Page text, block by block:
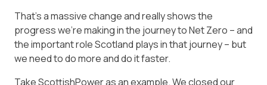
That’s a massive change and really shows the
progress we’re making in the journey to Net Zero – and
the important role Scotland plays in that journey – but
we need to do more and do it faster.
Take ScottishPower as an example. We closed our